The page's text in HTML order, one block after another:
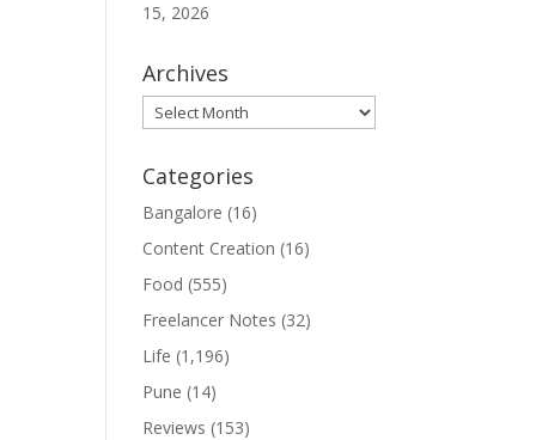
15, 2026
Archives
Archives
Categories
Bangalore (16)
Content Creation (16)
Food (555)
Freelancer Notes (32)
Life (1,196)
Pune (14)
Reviews (153)